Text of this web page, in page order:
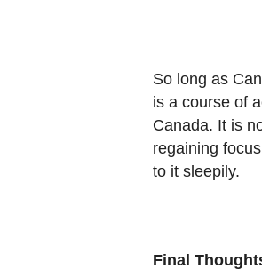
So long as
is a course of
Canada. It is
regaining
to it sleepily.
Final